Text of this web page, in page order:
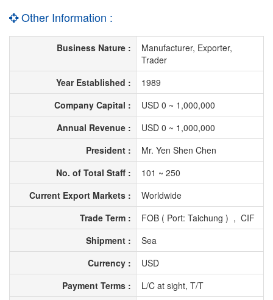
Other Information :
Business Nature :
Manufacturer, Exporter,
Trader
Year Established :
1989
Company Capital :
USD 0 ~ 1,000,000
Annual Revenue :
USD 0 ~ 1,000,000
President :
Mr. Yen Shen Chen
No. of Total Staff :
101 ~ 250
Current Export Markets :
Worldwide
Trade Term :
FOB ( Port: Taichung ) , CIF
Shipment :
Sea
Currency :
USD
Payment Terms :
L/C at sight, T/T